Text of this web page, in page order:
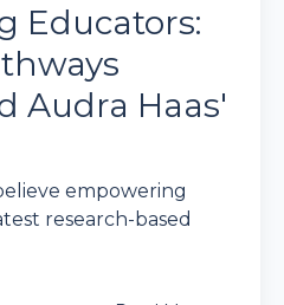
Educators:
Audra Haas'
empowering
research-based